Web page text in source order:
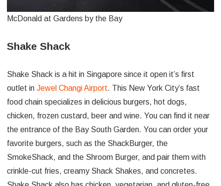
McDonald at Gardens by the Bay
Shake Shack
Shake Shack is a hit in Singapore since it open it’s first
outlet in Jewel Changi Airport. This New York City’s fast
food chain specializes in delicious burgers, hot dogs,
chicken, frozen custard, beer and wine. You can find it near
the entrance of the Bay South Garden. You can order your
favorite burgers, such as the ShackBurger, the
SmokeShack, and the Shroom Burger, and pair them with
crinkle-cut fries, creamy Shack Shakes, and concretes.